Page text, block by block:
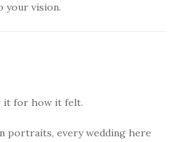
your vision.
it for how it felt.
portraits, every wedding here